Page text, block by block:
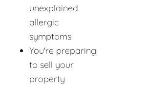
unexplained
allergic
symptoms
You're preparing
to sell your
property